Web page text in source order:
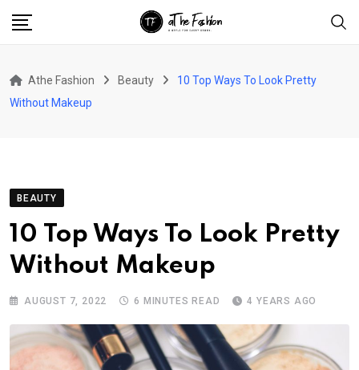
Athe Fashion Beauty
10 Top Ways To Look Pretty
Without Makeup
BEAUTY
10 Top Ways To Look Pretty
Without Makeup
AUGUST 7, 2022 6 MINUTES READ 4 YEARS AGO